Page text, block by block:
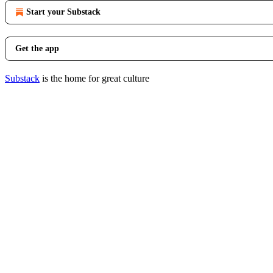
Start your Substack
Get the app
Substack is the home for great culture